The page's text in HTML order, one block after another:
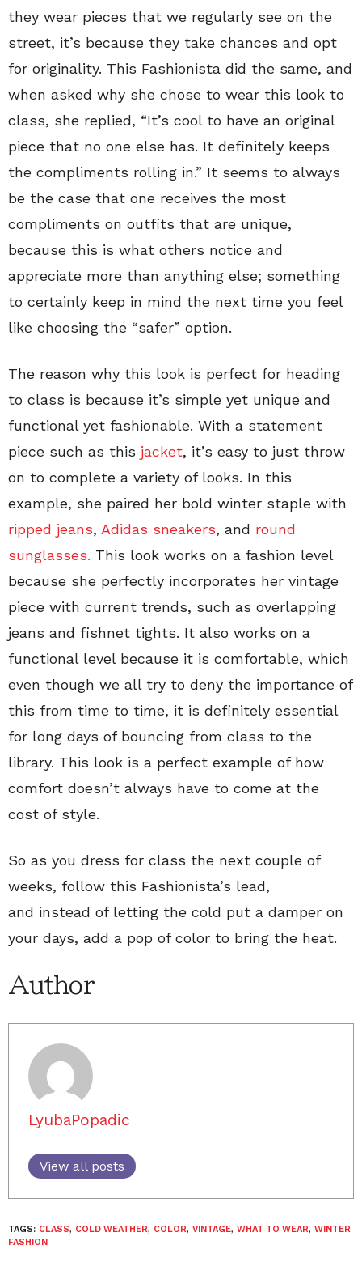
they wear pieces that we regularly see on the
street, it’s because they take chances and opt
for originality. This Fashionista did the same, and
when asked why she chose to wear this look to
class, she replied, “It’s cool to have an original
piece that no one else has. It definitely keeps
the compliments rolling in.” It seems to always
be the case that one receives the most
compliments on outfits that are unique,
because this is what others notice and
appreciate more than anything else; something
to certainly keep in mind the next time you feel
like choosing the “safer” option.
The reason why this look is perfect for heading
to class is because it’s simple yet unique and
functional yet fashionable. With a statement
piece such as this jacket, it’s easy to just throw
on to complete a variety of looks. In this
example, she paired her bold winter staple with
ripped jeans, Adidas sneakers, and round
sunglasses. This look works on a fashion level
because she perfectly incorporates her vintage
piece with current trends, such as overlapping
jeans and fishnet tights. It also works on a
functional level because it is comfortable, which
even though we all try to deny the importance of
this from time to time, it is definitely essential
for long days of bouncing from class to the
library. This look is a perfect example of how
comfort doesn’t always have to come at the
cost of style.
So as you dress for class the next couple of
weeks, follow this Fashionista’s lead,
and instead of letting the cold put a damper on
your days, add a pop of color to bring the heat.
Author
LyubaPopadic
View all posts
TAGS: CLASS, COLD WEATHER, COLOR, VINTAGE, WHAT TO WEAR, WINTER
FASHION